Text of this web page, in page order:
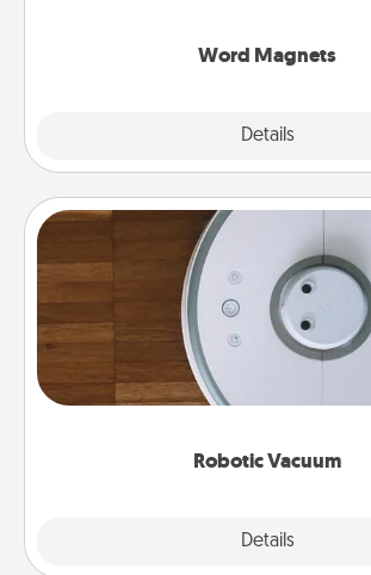
Word Magnets
Details
Robotic Vacuum
Details
Robotic Vacuum
Robotic vacuums make the chore
and they overflow with Acts of
a list of Consumer Report's best